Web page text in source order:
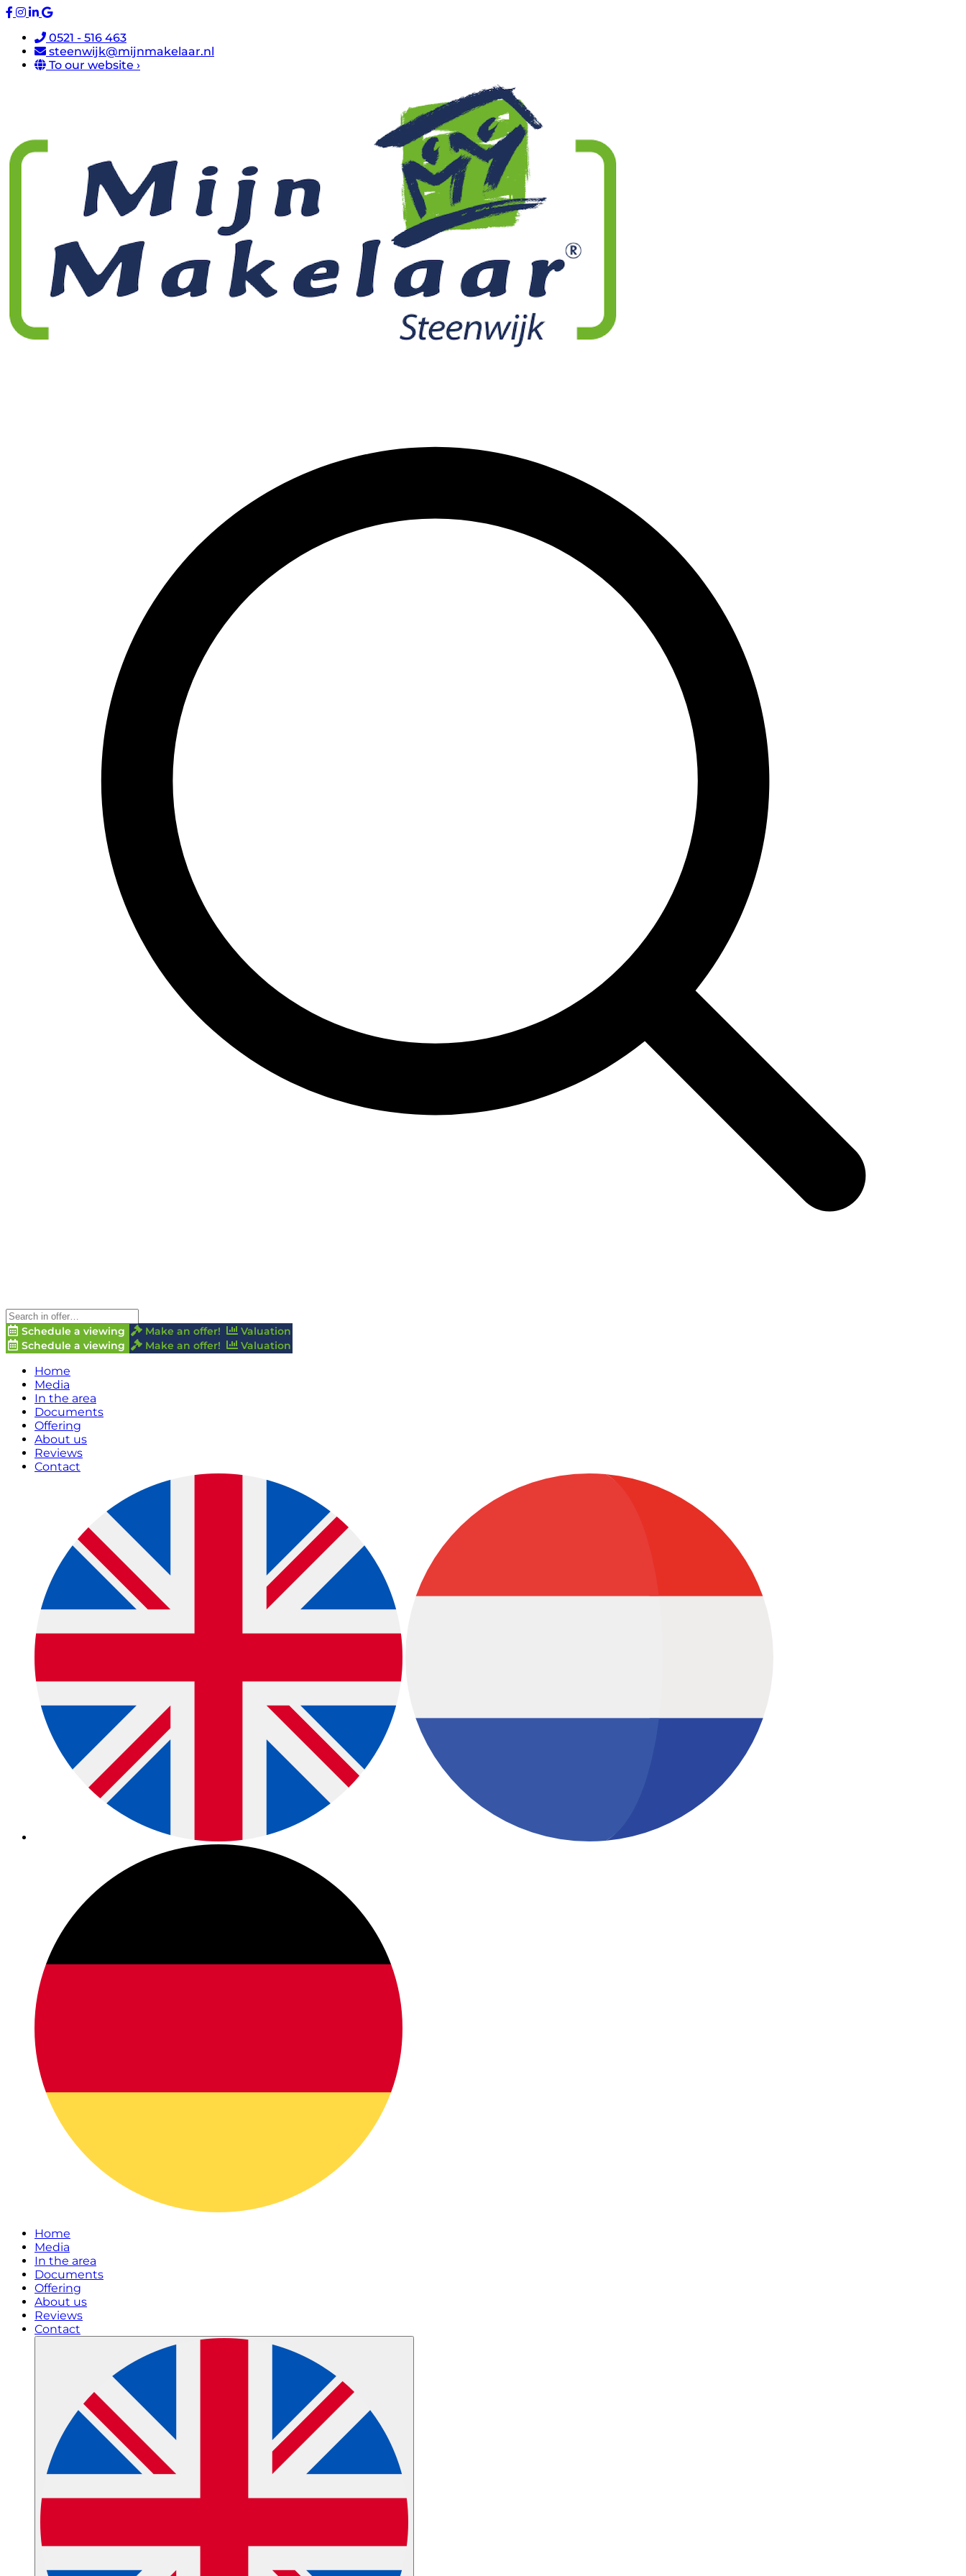
0521 - 516 463
steenwijk@mijnmakelaar.nl
To our website ›
Schedule a viewing Make an offer!
Valuation
Schedule a viewing
Make an offer! Valuation
Home
Media
In the area
Documents
Offering
About us
Reviews
Contact
Home
Media
In the area
Documents
Offering
About us
Reviews
Contact